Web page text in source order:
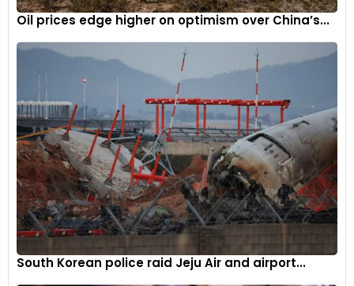
Oil prices edge higher on optimism over China’s...
South Korean police raid Jeju Air and airport...